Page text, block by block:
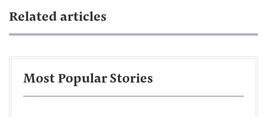
Related articles
Most Popular Stories